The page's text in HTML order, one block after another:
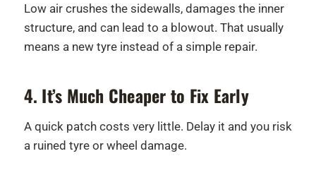
Low air crushes the sidewalls, damages the inner
structure, and can lead to a blowout. That usually
means a new tyre instead of a simple repair.
4. It’s Much Cheaper to Fix Early
A quick patch costs very little. Delay it and you risk
a ruined tyre or wheel damage.